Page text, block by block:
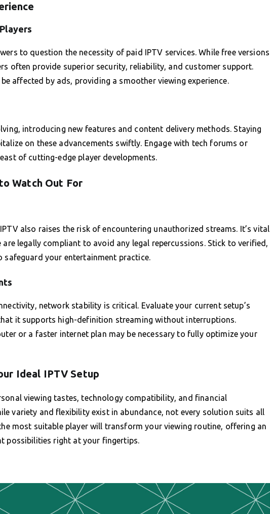
to question the necessity of paid IPTV services. While free versions
often provide superior security, reliability, and customer support.
affected by ads, providing a smoother viewing experience.
introducing new features and content delivery methods. Staying
on these advancements swiftly. Engage with tech forums or
of cutting-edge player developments.
Watch Out For
also raises the risk of encountering unauthorized streams. It’s vital
legally compliant to avoid any legal repercussions. Stick to verified,
safeguard your entertainment practice.
network stability is critical. Evaluate your current setup’s
it supports high-definition streaming without interruptions.
or a faster internet plan may be necessary to fully optimize your
Ideal IPTV Setup
viewing tastes, technology compatibility, and financial
variety and flexibility exist in abundance, not every solution suits all
most suitable player will transform your viewing routine, offering an
possibilities right at your fingertips.